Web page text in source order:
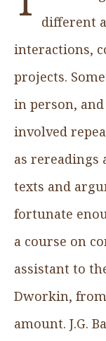
different
interactions,
projects.
in person,
involved
as
texts and
fortunate
a course on
assistant to
Dworkin,
amount. J.G.